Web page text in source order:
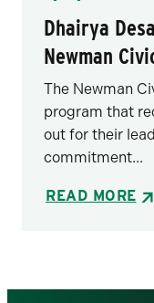
Dhairya
Newman
The Newman
program that
out for their
commitment...
READ MORE